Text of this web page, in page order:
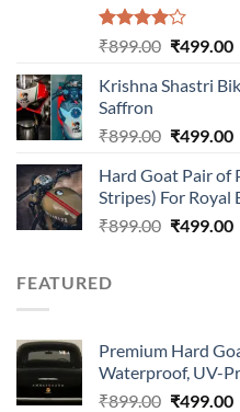
Rated
of 5
₹899.00 Original
was:
₹499.00
Krishna Shastri
Saffron
₹899.00 Original
was:
₹899.00.
₹499.00
Hard Goat Pair of
Stripes) For Royal
₹899.00 Original
₹499.00
FEATURED
Premium Hard
Waterproof, UV-
₹899.00 Original
₹499.00